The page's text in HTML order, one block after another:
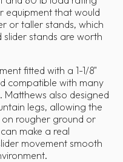
equipment that would
or taller stands, which
stands are worth
fitted with a 1-1/8"
compatible with many
also designed
legs, allowing the
rougher ground or
make a real
movement smooth